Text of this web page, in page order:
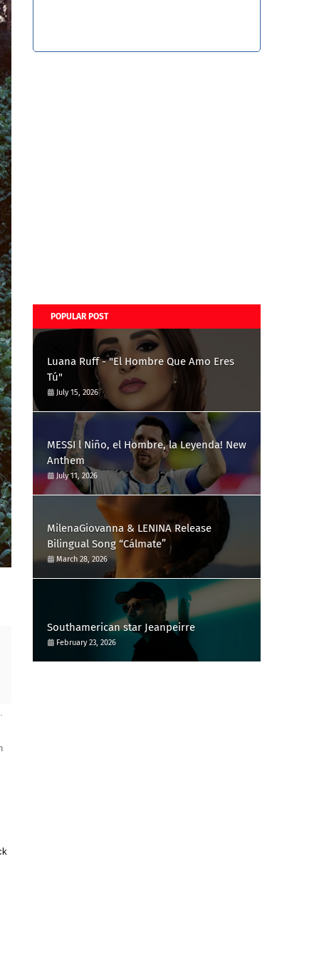
POPULAR POST
Luana Ruff - "El Hombre Que Amo Eres
Tú"
July 15, 2026
MESSI l Niño, el Hombre, la Leyenda! New
Anthem
July 11, 2026
MilenaGiovanna & LENINA Release
Bilingual Song “Cálmate”
March 28, 2026
Southamerican star Jeanpeirre
February 23, 2026